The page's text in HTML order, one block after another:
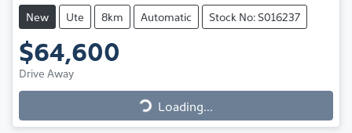
New Ute 8km Automatic Stock No: S016237
$64,600
Drive Away
Loading...
Loading...